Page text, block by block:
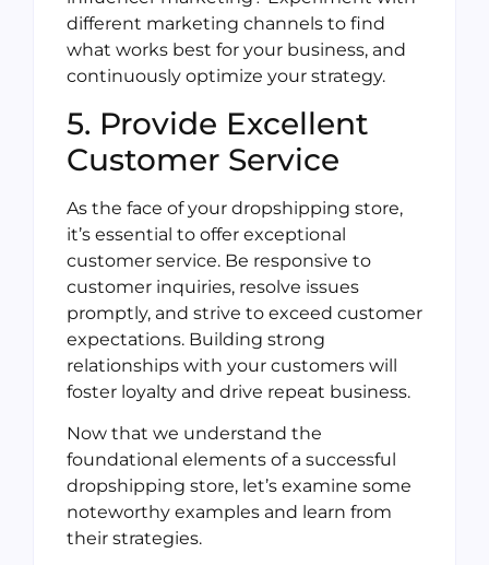
different marketing channels to find
what works best for your business, and
continuously optimize your strategy.
5. Provide Excellent
Customer Service
As the face of your dropshipping store,
it’s essential to offer exceptional
customer service. Be responsive to
customer inquiries, resolve issues
promptly, and strive to exceed customer
expectations. Building strong
relationships with your customers will
foster loyalty and drive repeat business.
Now that we understand the
foundational elements of a successful
dropshipping store, let’s examine some
noteworthy examples and learn from
their strategies.